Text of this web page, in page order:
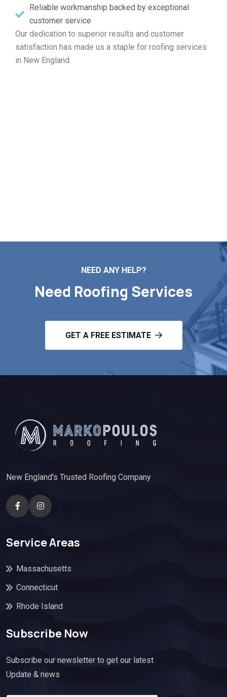
Reliable workmanship backed by exceptional
customer service
Our dedication to superior results and customer
satisfaction has made us a staple for roofing services
in New England.
NEED ANY HELP?
Need Roofing Services
GET A FREE ESTIMATE
New England's Trusted Roofing Company
Service Areas
Massachusetts
Connecticut
Rhode Island
Subscribe Now
Subscribe our newsletter to get our latest
Update & news